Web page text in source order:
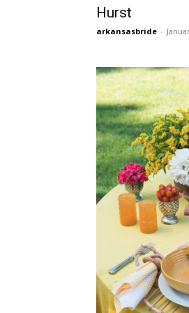
Hurst
arkansasbride -